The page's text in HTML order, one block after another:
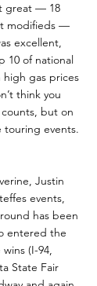
great — 18
modifieds —
excellent,
10 of national
high gas prices
think you
but on
touring events.
Justin
events,
has been
entered the
(I-94,
State Fair